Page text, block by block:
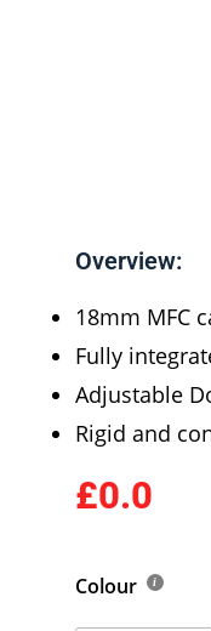
Overview:
18mm MFC
Fully
Adjustable
Rigid and
£0.0
Colour